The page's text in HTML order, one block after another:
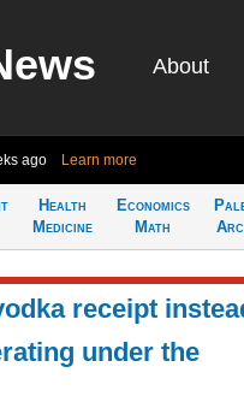
About
ago Learn more
Health
Medicine
Economics
Math
receipt
under the